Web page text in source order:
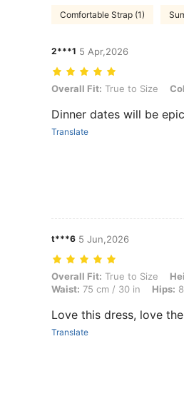
Comfortable Strap (1)
2***1 5 Apr,2026
Overall Fit: True to Size, Color:
Overall Fit: True to Size
Dinner dates will be epic
Translate
t***6 5 Jun,2026
Overall Fit: True to Size, Height:
Overall Fit: True to Size
Waist: 75 cm / 30 in Hips:
Love this dress, love
Translate